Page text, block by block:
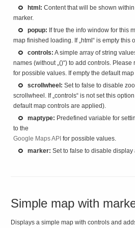
html: Content that will be shown
marker.
popup: If true the info window for this
map finished loading. If „html“ is empty this
controls: A simple array of string
names (without „()“) to add controls.
for possible values. If empty the default
scrollwheel: Set to false to disable
scrollwheel. If „controls“ is not set this
default map controls are applied).
maptype: Predefined variable for
to the
Google Maps API for possible values.
marker: Set to false to disable
Simple map with
Displays a simple map with controls and